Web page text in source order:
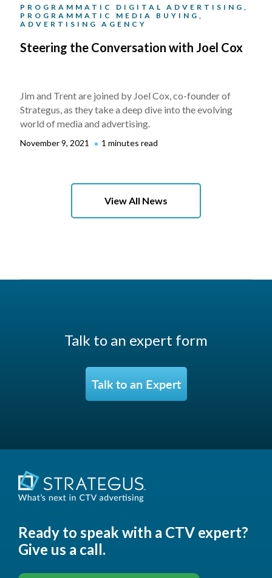
PROGRAMMATIC DIGITAL ADVERTISING,
PROGRAMMATIC MEDIA BUYING,
ADVERTISING AGENCY
Steering the Conversation with Joel Cox
Jim and Trent are joined by Joel Cox, co-founder of
Strategus, as they take a deep dive into the evolving
world of media and advertising.
November 9, 2021 1 minutes read
View All News
Talk to an expert form
Talk to an Expert
Ready to speak with a CTV expert?
Give us a call.